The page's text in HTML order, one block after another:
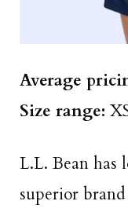
Average
Size range:
L.L. Bean has
superior